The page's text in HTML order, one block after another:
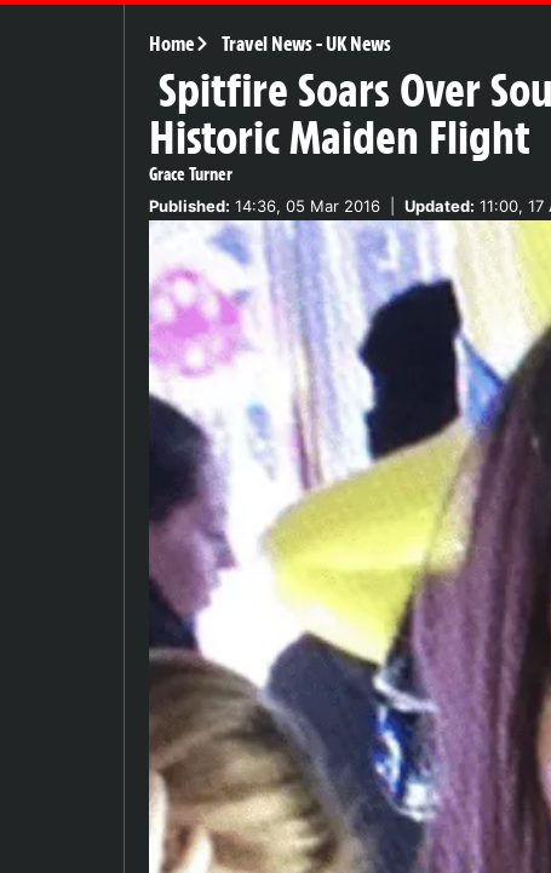
Home Travel News-UK News
Spitfire Soars Over
Historic Maiden Flight
Grace Turner
Published: 14:36, 05 Mar 2016 Updated: 11:00,